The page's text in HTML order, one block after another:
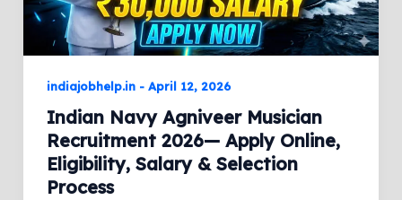
indiajobhelp.in - April 12, 2026
Indian Navy Agniveer Musician
Recruitment 2026— Apply Online,
Eligibility, Salary & Selection
Process